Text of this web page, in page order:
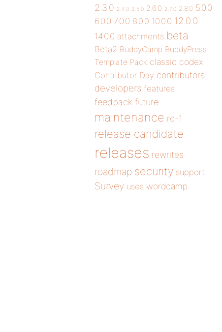
2.3.0 2.4.0 2.5.0 2.6.0 2.7.0 2.8.0 5.0.0
6.0.0 7.0.0 8.0.0 10.0.0 12.0.0
14.0.0 attachments beta
Beta2 BuddyCamp BuddyPress
Template Pack classic codex
Contributor Day contributors
developers features
feedback future
maintenance rc-1
release candidate
releases rewrites
roadmap security support
Survey uses wordcamp